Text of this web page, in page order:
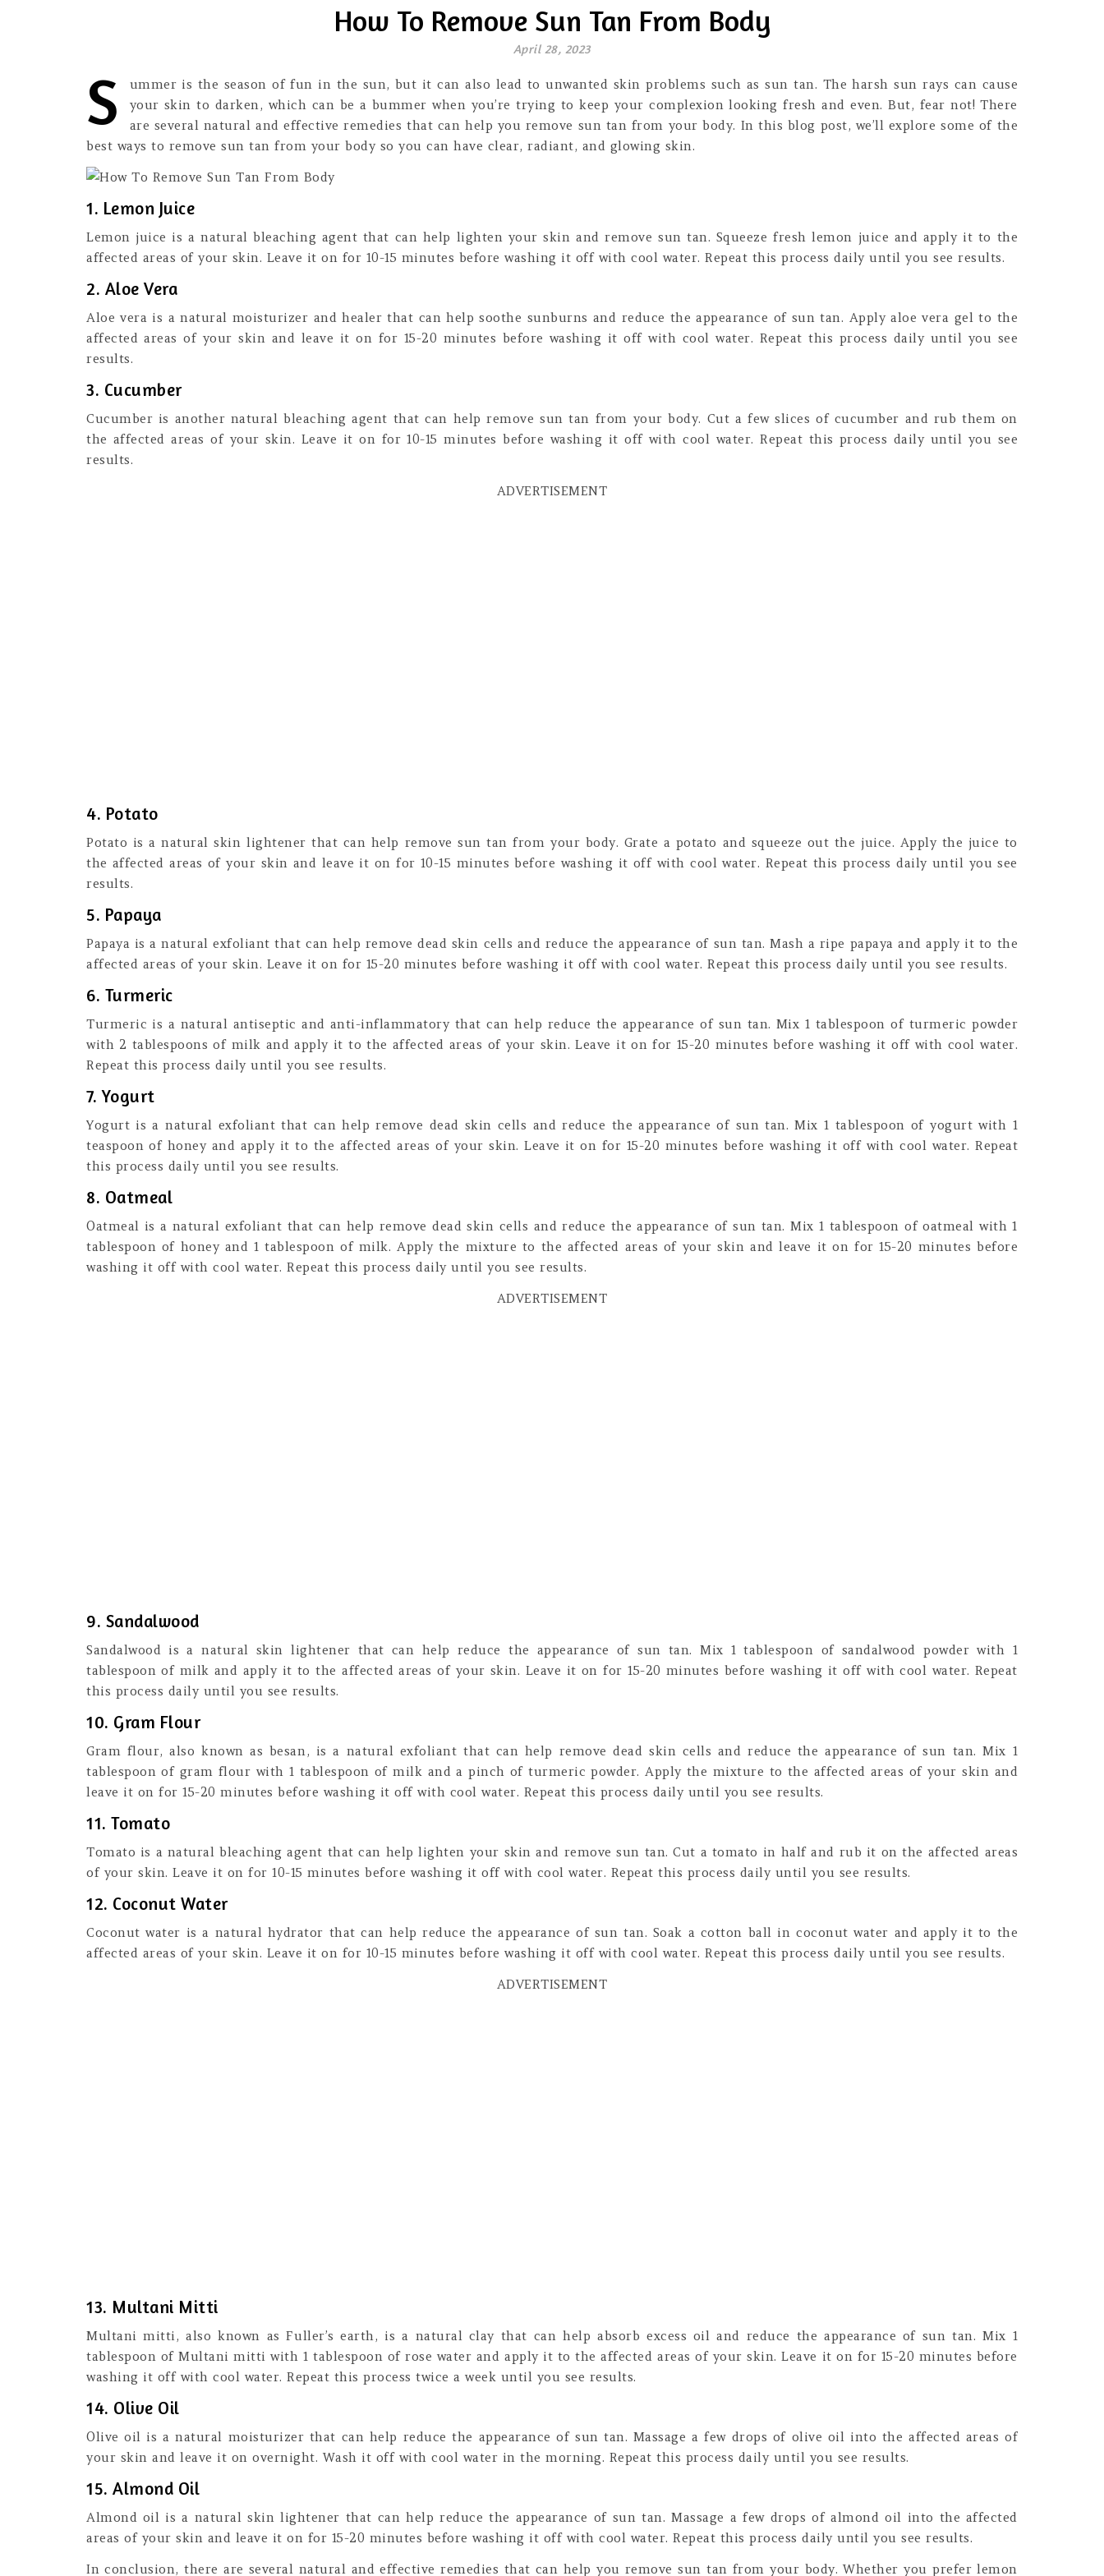
How To Remove Sun Tan From Body
April 28, 2023
S
ummer is the season of fun in the sun, but it can also lead to unwanted skin problems such as sun tan. The harsh sun rays can cause
your skin to darken, which can be a bummer when you’re trying to keep your complexion looking fresh and even. But, fear not! There
are several natural and effective remedies that can help you remove sun tan from your body. In this blog post, we’ll explore some of the
best ways to remove sun tan from your body so you can have clear, radiant, and glowing skin.
1. Lemon Juice
Lemon juice is a natural bleaching agent that can help lighten your skin and remove sun tan. Squeeze fresh lemon juice and apply it to the
affected areas of your skin. Leave it on for 10-15 minutes before washing it off with cool water. Repeat this process daily until you see results.
2. Aloe Vera
Aloe vera is a natural moisturizer and healer that can help soothe sunburns and reduce the appearance of sun tan. Apply aloe vera gel to the
affected areas of your skin and leave it on for 15-20 minutes before washing it off with cool water. Repeat this process daily until you see
results.
3. Cucumber
Cucumber is another natural bleaching agent that can help remove sun tan from your body. Cut a few slices of cucumber and rub them on
the affected areas of your skin. Leave it on for 10-15 minutes before washing it off with cool water. Repeat this process daily until you see
results.
ADVERTISEMENT
4. Potato
Potato is a natural skin lightener that can help remove sun tan from your body. Grate a potato and squeeze out the juice. Apply the juice to
the affected areas of your skin and leave it on for 10-15 minutes before washing it off with cool water. Repeat this process daily until you see
results.
5. Papaya
Papaya is a natural exfoliant that can help remove dead skin cells and reduce the appearance of sun tan. Mash a ripe papaya and apply it to the
affected areas of your skin. Leave it on for 15-20 minutes before washing it off with cool water. Repeat this process daily until you see results.
6. Turmeric
Turmeric is a natural antiseptic and anti-inflammatory that can help reduce the appearance of sun tan. Mix 1 tablespoon of turmeric powder
with 2 tablespoons of milk and apply it to the affected areas of your skin. Leave it on for 15-20 minutes before washing it off with cool water.
Repeat this process daily until you see results.
7. Yogurt
Yogurt is a natural exfoliant that can help remove dead skin cells and reduce the appearance of sun tan. Mix 1 tablespoon of yogurt with 1
teaspoon of honey and apply it to the affected areas of your skin. Leave it on for 15-20 minutes before washing it off with cool water. Repeat
this process daily until you see results.
8. Oatmeal
Oatmeal is a natural exfoliant that can help remove dead skin cells and reduce the appearance of sun tan. Mix 1 tablespoon of oatmeal with 1
tablespoon of honey and 1 tablespoon of milk. Apply the mixture to the affected areas of your skin and leave it on for 15-20 minutes before
washing it off with cool water. Repeat this process daily until you see results.
ADVERTISEMENT
9. Sandalwood
Sandalwood is a natural skin lightener that can help reduce the appearance of sun tan. Mix 1 tablespoon of sandalwood powder with 1
tablespoon of milk and apply it to the affected areas of your skin. Leave it on for 15-20 minutes before washing it off with cool water. Repeat
this process daily until you see results.
10. Gram Flour
Gram flour, also known as besan, is a natural exfoliant that can help remove dead skin cells and reduce the appearance of sun tan. Mix 1
tablespoon of gram flour with 1 tablespoon of milk and a pinch of turmeric powder. Apply the mixture to the affected areas of your skin and
leave it on for 15-20 minutes before washing it off with cool water. Repeat this process daily until you see results.
11. Tomato
Tomato is a natural bleaching agent that can help lighten your skin and remove sun tan. Cut a tomato in half and rub it on the affected areas
of your skin. Leave it on for 10-15 minutes before washing it off with cool water. Repeat this process daily until you see results.
12. Coconut Water
Coconut water is a natural hydrator that can help reduce the appearance of sun tan. Soak a cotton ball in coconut water and apply it to the
affected areas of your skin. Leave it on for 10-15 minutes before washing it off with cool water. Repeat this process daily until you see results.
ADVERTISEMENT
13. Multani Mitti
Multani mitti, also known as Fuller’s earth, is a natural clay that can help absorb excess oil and reduce the appearance of sun tan. Mix 1
tablespoon of Multani mitti with 1 tablespoon of rose water and apply it to the affected areas of your skin. Leave it on for 15-20 minutes before
washing it off with cool water. Repeat this process twice a week until you see results.
14. Olive Oil
Olive oil is a natural moisturizer that can help reduce the appearance of sun tan. Massage a few drops of olive oil into the affected areas of
your skin and leave it on overnight. Wash it off with cool water in the morning. Repeat this process daily until you see results.
15. Almond Oil
Almond oil is a natural skin lightener that can help reduce the appearance of sun tan. Massage a few drops of almond oil into the affected
areas of your skin and leave it on for 15-20 minutes before washing it off with cool water. Repeat this process daily until you see results.
In conclusion, there are several natural and effective remedies that can help you remove sun tan from your body. Whether you prefer lemon